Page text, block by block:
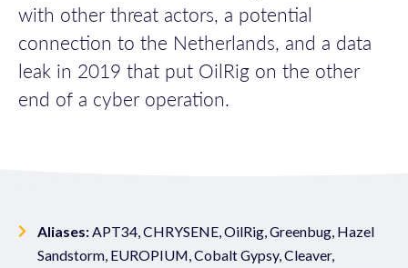
with other threat actors, a potential
connection to the Netherlands, and a data
leak in 2019 that put OilRig on the other
end of a cyber operation.
Aliases: APT34, CHRYSENE, OilRig, Greenbug, Hazel
Sandstorm, EUROPIUM, Cobalt Gypsy, Cleaver,